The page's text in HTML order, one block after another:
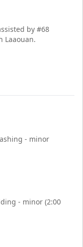
by #68
Laaouan.
- minor
- minor (2:00